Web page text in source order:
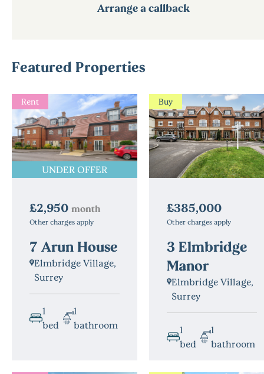
Arrange a callback
Featured Properties
Rent
UNDER OFFER
£2,950 month
Other charges apply
7 Arun House
Elmbridge Village,
Surrey
1
bed
1
bathroom
Buy
£385,000
Other charges apply
3 Elmbridge
Manor
Elmbridge Village,
Surrey
1
bed
1
bathroom